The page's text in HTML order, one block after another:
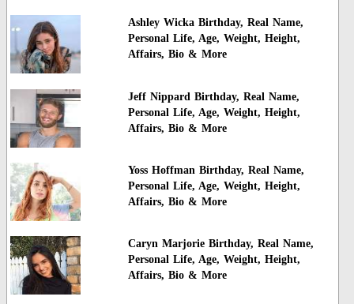
Ashley Wicka Birthday, Real Name,
Personal Life, Age, Weight, Height,
Affairs, Bio & More
Jeff Nippard Birthday, Real Name,
Personal Life, Age, Weight, Height,
Affairs, Bio & More
Yoss Hoffman Birthday, Real Name,
Personal Life, Age, Weight, Height,
Affairs, Bio & More
Caryn Marjorie Birthday, Real Name,
Personal Life, Age, Weight, Height,
Affairs, Bio & More